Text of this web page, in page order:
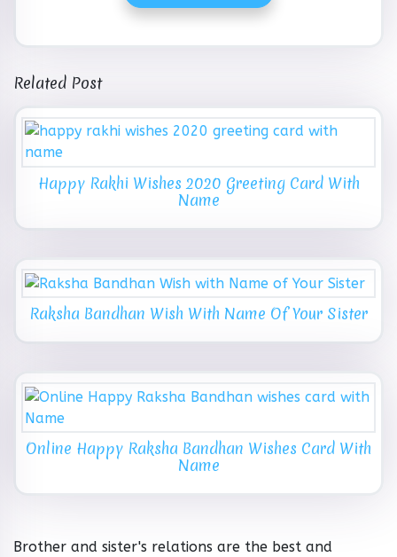
Related Post
Happy Rakhi Wishes 2020 Greeting Card With
Name
Raksha Bandhan Wish With Name Of Your Sister
Online Happy Raksha Bandhan Wishes Card With
Name
Brother and sister's relations are the best and